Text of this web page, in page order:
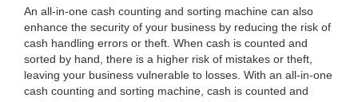
An all-in-one cash counting and sorting machine can also
enhance the security of your business by reducing the risk of
cash handling errors or theft. When cash is counted and
sorted by hand, there is a higher risk of mistakes or theft,
leaving your business vulnerable to losses. With an all-in-one
cash counting and sorting machine, cash is counted and